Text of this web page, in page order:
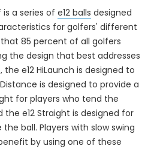
a series of e12 balls designed
for golfers' different
85 percent of all golfers
the design that best addresses
e12 HiLaunch is designed to
is designed to provide a
for players who tend the
the e12 Straight is designed for
ball. Players with slow swing
by using one of these